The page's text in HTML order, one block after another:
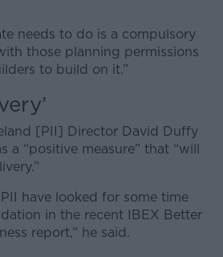
needs to do is a compulsory
those planning permissions
to build on it.”
[PII] Director David Duffy
a “positive measure” that “will
have looked for some time
in the recent IBEX Better
report,” he said.